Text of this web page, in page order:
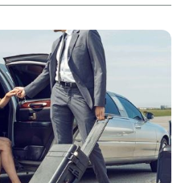
maintains a large fleet